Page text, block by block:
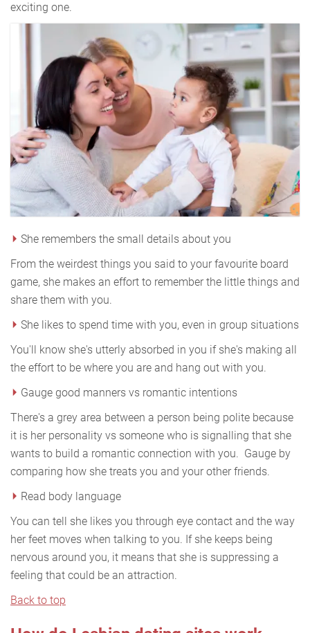
exciting one.
She remembers the small details about you
From the weirdest things you said to your favourite board
game, she makes an effort to remember the little things and
share them with you.
She likes to spend time with you, even in group situations
You'll know she's utterly absorbed in you if she's making all
the effort to be where you are and hang out with you.
Gauge good manners vs romantic intentions
There's a grey area between a person being polite because
it is her personality vs someone who is signalling that she
wants to build a romantic connection with you. Gauge by
comparing how she treats you and your other friends.
Read body language
You can tell she likes you through eye contact and the way
her feet moves when talking to you. If she keeps being
nervous around you, it means that she is suppressing a
feeling that could be an attraction.
Back to top